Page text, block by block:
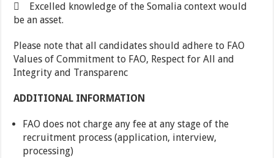
 Excelled knowledge of the Somalia context would
be an asset.
Please note that all candidates should adhere to FAO
Values of Commitment to FAO, Respect for All and
Integrity and Transparenc
ADDITIONAL INFORMATION
FAO does not charge any fee at any stage of the
recruitment process (application, interview,
processing)